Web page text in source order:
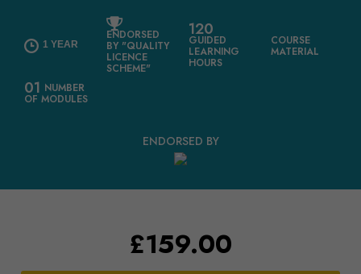
1 YEAR
ENDORSED
BY "QUALITY
LICENCE
SCHEME"
120
GUIDED
LEARNING
HOURS
COURSE
MATERIAL
01 NUMBER
OF MODULES
ENDORSED BY
£159.00